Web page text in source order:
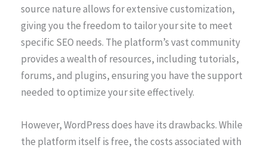
source nature allows for extensive customization,
giving you the freedom to tailor your site to meet
specific SEO needs. The platform’s vast community
provides a wealth of resources, including tutorials,
forums, and plugins, ensuring you have the support
needed to optimize your site effectively.
However, WordPress does have its drawbacks. While
the platform itself is free, the costs associated with